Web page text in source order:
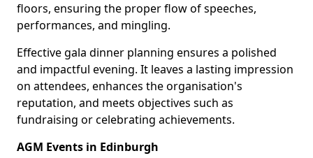
floors, ensuring the proper flow of speeches,
performances, and mingling.
Effective gala dinner planning ensures a polished
and impactful evening. It leaves a lasting impression
on attendees, enhances the organisation's
reputation, and meets objectives such as
fundraising or celebrating achievements.
AGM Events in Edinburgh